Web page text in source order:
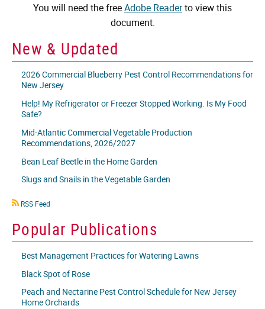
You will need the freeAdobe Readerto view this
document.
New & Updated
2026 Commercial Blueberry Pest Control Recommendations for
New Jersey
Help! My Refrigerator or Freezer Stopped Working. Is My Food
Safe?
Mid-Atlantic Commercial Vegetable Production
Recommendations, 2026/2027
Bean Leaf Beetle in the Home Garden
Slugs and Snails in the Vegetable Garden
RSS
RSS Feed
Popular Publications
Best Management Practices for Watering Lawns
Black Spot of Rose
Peach and Nectarine Pest Control Schedule for New Jersey
Home Orchards